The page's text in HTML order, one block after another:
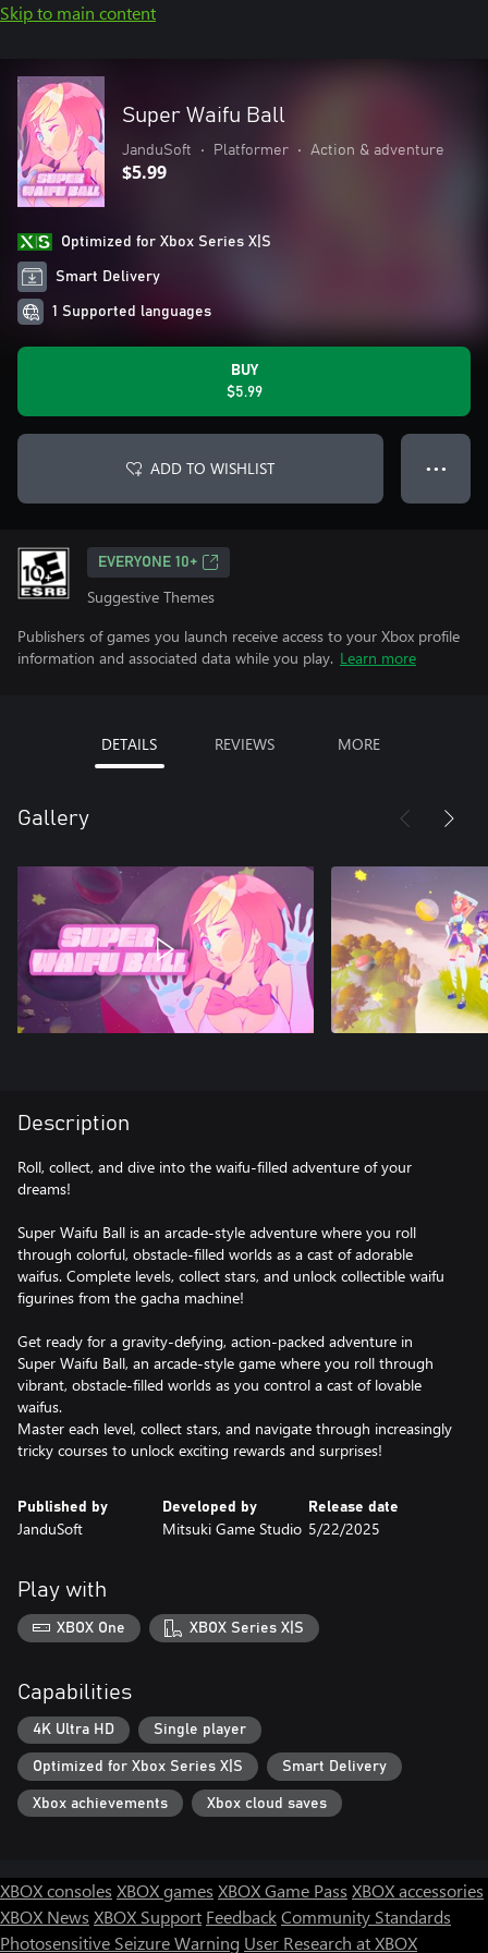
Skip to main content
Super Waifu Ball
JanduSoft • Platformer • Action & adventure
$5.99
Optimized for Xbox Series X|S
Smart Delivery
1 Supported languages
BUY
$5.99
ADD TO WISHLIST ● ● ●
EVERYONE 10+
Suggestive Themes
Publishers of games you launch receive access to your Xbox profile
information and associated data while you play. Learn more
DETAILS REVIEWS MORE
Gallery
Description
Roll, collect, and dive into the waifu-filled adventure of your
dreams!
Super Waifu Ball is an arcade-style adventure where you roll
through colorful, obstacle-filled worlds as a cast of adorable
waifus. Complete levels, collect stars, and unlock collectible waifu
figurines from the gacha machine!
Get ready for a gravity-defying, action-packed adventure in
Super Waifu Ball, an arcade-style game where you roll through
vibrant, obstacle-filled worlds as you control a cast of lovable
waifus.
Master each level, collect stars, and navigate through increasingly
Published by
JanduSoft
Developed by
Mitsuki Game Studio
Release date
5/22/2025
Play with
XBOX One XBOX Series X|S
Capabilities
4K Ultra HD Single player
Optimized for Xbox Series X|S Smart Delivery
Xbox achievements Xbox cloud saves
XBOX consoles XBOX games XBOX Game Pass XBOX accessories
XBOX News XBOX Support FeedbackCommunity Standards
Photosensitive Seizure Warning User Research at XBOX